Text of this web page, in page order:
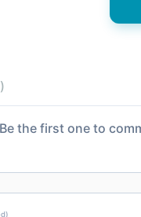
the first one to